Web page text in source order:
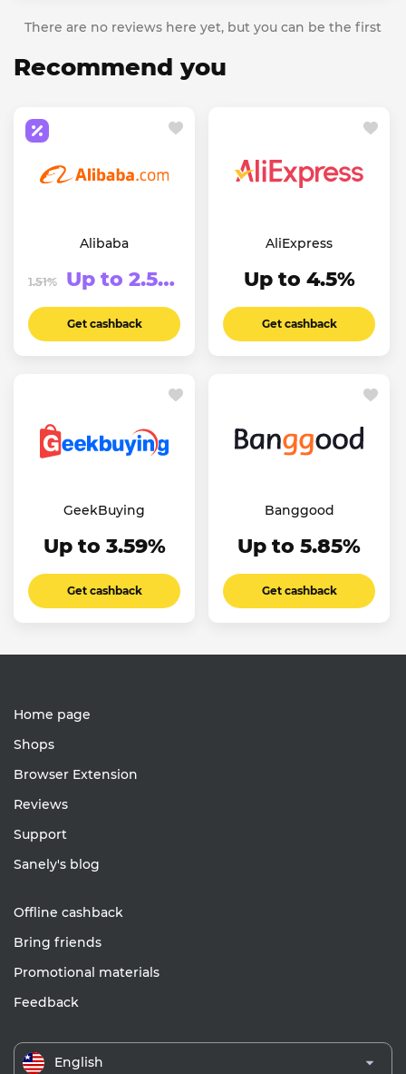
There are no reviews here yet, but you can be the first
Recommend you
Alibaba
1.51% Up to 2.51%
Get cashback
AliExpress
Up to 4.5%
Get cashback
GeekBuying
Up to 3.59%
Get cashback
Banggood
Up to 5.85%
Get cashback
Home page
Shops
Browser Extension
Reviews
Support
Sanely's blog
Offline cashback
Bring friends
Promotional materials
Feedback
English